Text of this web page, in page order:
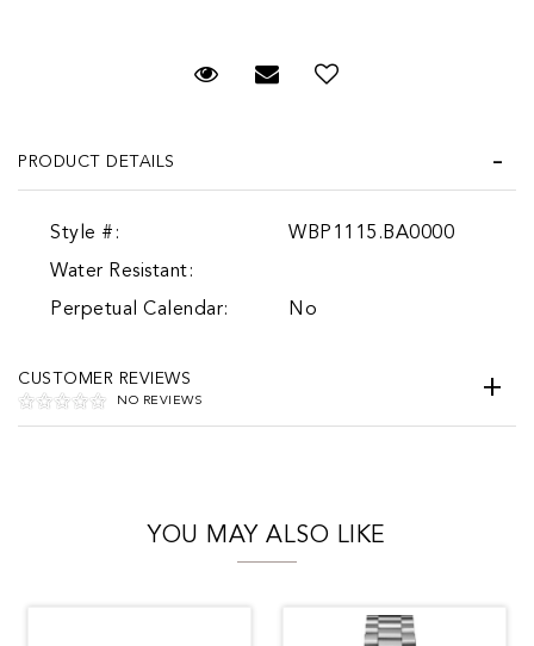
Request Viewing
Email to a friend
PRODUCT DETAILS
Style #:
WBP1115.BA0000
Water Resistant:
Perpetual Calendar:
No
CUSTOMER REVIEWS
NO REVIEWS
YOU MAY ALSO LIKE